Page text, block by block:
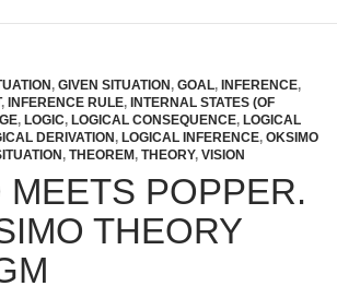
, GIVEN SITUATION, GOAL, INFERENCE,
, INFERENCE RULE, INTERNAL STATES (OF
, LOGIC, LOGICAL CONSEQUENCE, LOGICAL
DERIVATION, LOGICAL INFERENCE, OKSIMO
, THEOREM, THEORY, VISION
MEETS POPPER.
THEORY